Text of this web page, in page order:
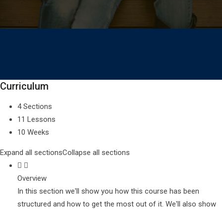
Curriculum
4 Sections
11 Lessons
10 Weeks
Expand all sectionsCollapse all sections
Overview
In this section we'll show you how this course has been
structured and how to get the most out of it. We'll also show